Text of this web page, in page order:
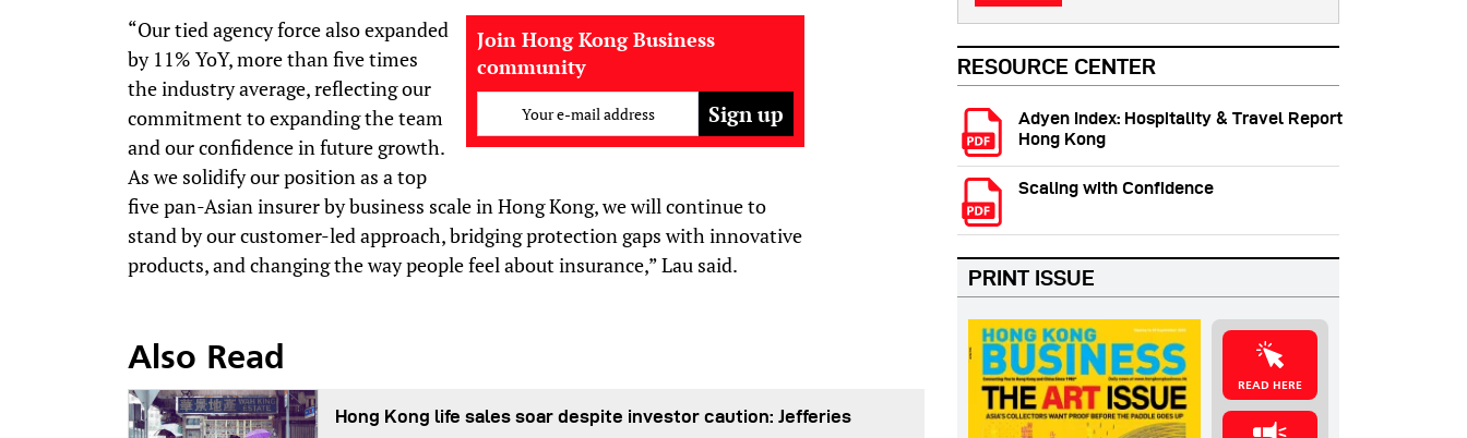
Join Hong Kong Business
community
Your e-mail address
“Our tied agency force also expanded
by 11% YoY, more than five times
the industry average, reflecting our
commitment to expanding the team
and our confidence in future growth.
As we solidify our position as a top
five pan-Asian insurer by business scale in Hong Kong, we will continue to
stand by our customer-led approach, bridging protection gaps with innovative
products, and changing the way people feel about insurance,” Lau said.
Also Read
Hong Kong life sales soar despite investor caution: Jefferies
RESOURCE CENTER
Adyen Index: Hospitality & Travel Report
Hong Kong
Scaling with Confidence
PRINT ISSUE
READ HERE